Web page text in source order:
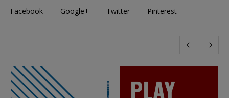
Facebook Google+ Twitter Pinterest
More projects